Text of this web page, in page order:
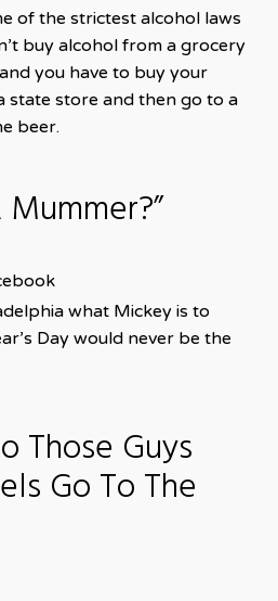
of the strictest alcohol laws
buy alcohol from a grocery
you have to buy your
state store and then go to a
beer.
Mummer?”
what Mickey is to
Day would never be the
Those Guys
Go To The